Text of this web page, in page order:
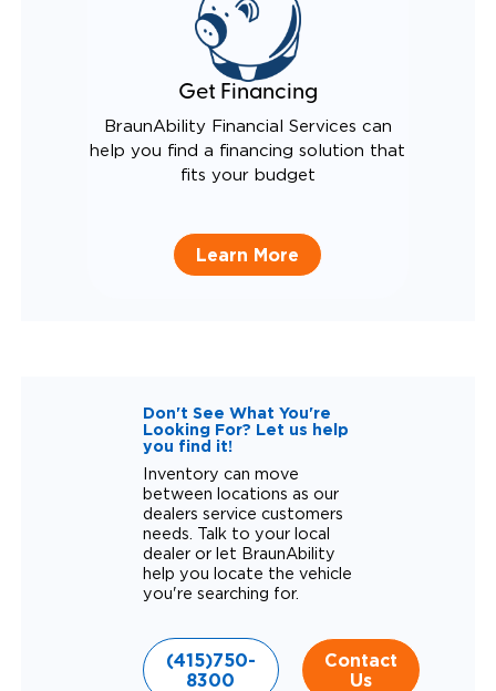
Get Financing
BraunAbility Financial Services can
help you find a financing solution that
fits your budget
Learn More
Don't See What You're
Looking For? Let us help
you find it!
Inventory can move
between locations as our
dealers service customers
needs. Talk to your local
dealer or let BraunAbility
help you locate the vehicle
you're searching for.
(415)750-
8300
Contact
Us